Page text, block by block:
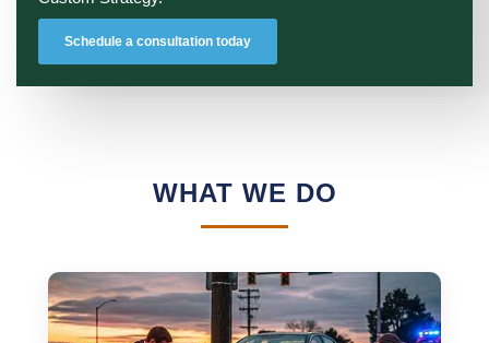
Schedule a consultation today
WHAT WE DO